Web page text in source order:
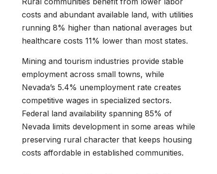
costs and abundant available land, with utilities
running 8% higher than national averages but
healthcare costs 11% lower than most states.
Mining and tourism industries provide stable
employment across small towns, while
Nevada’s 5.4% unemployment rate creates
competitive wages in specialized sectors.
Federal land availability spanning 85% of
Nevada limits development in some areas while
preserving rural character that keeps housing
costs affordable in established communities.